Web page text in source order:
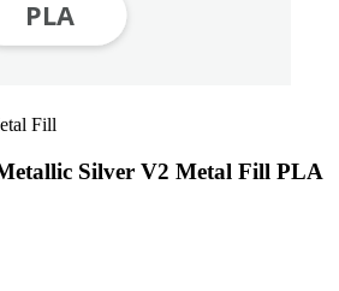
Fill
Silver V2 Metal Fill PLA